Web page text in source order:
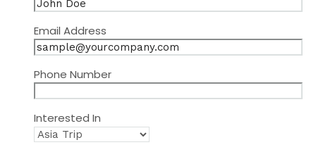
Email Address
Phone Number
Interested In